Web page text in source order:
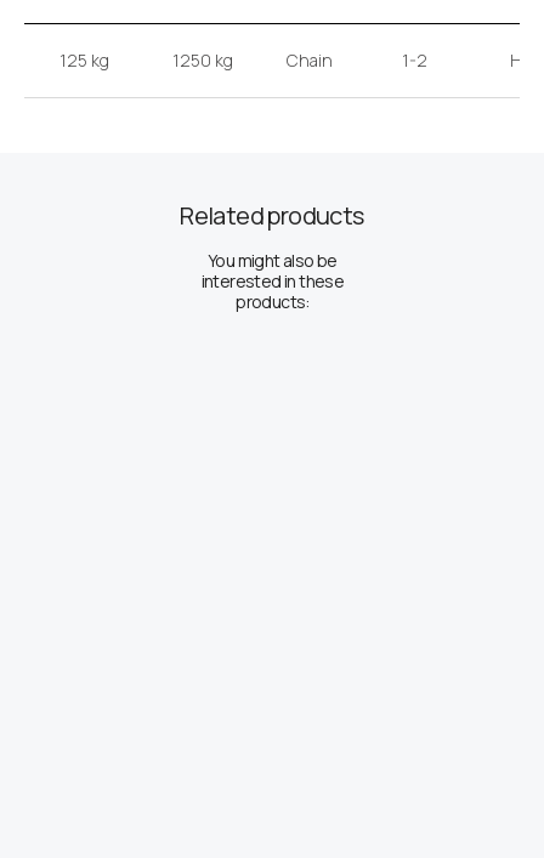
125 kg 1250 kg Chain 1-2
You might also be
interested in these
products:
Related products